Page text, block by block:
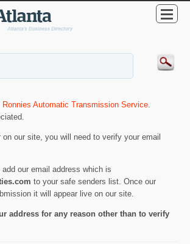
Ronnies Automatic Transmission Service.
on our site, you will need to verify your email
our email address which is
to your safe senders list. Once our
it will appear live on our site.
address for any reason other than to verify